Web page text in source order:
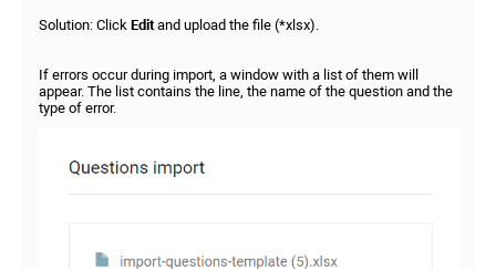
Solution: Click Edit and upload the file (*xlsx).
If errors occur during import, a window with a list of them will
appear. The list contains the line, the name of the question and the
type of error.